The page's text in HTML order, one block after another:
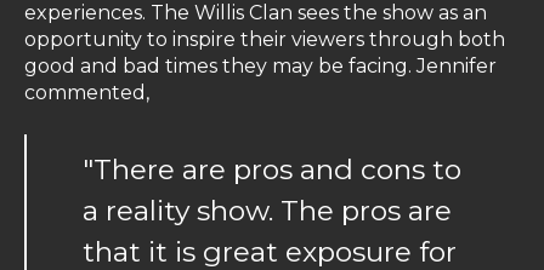
experiences. The Willis Clan sees the show as an
opportunity to inspire their viewers through both
good and bad times they may be facing. Jennifer
commented,
"There are pros and cons to
a reality show. The pros are
that it is great exposure for